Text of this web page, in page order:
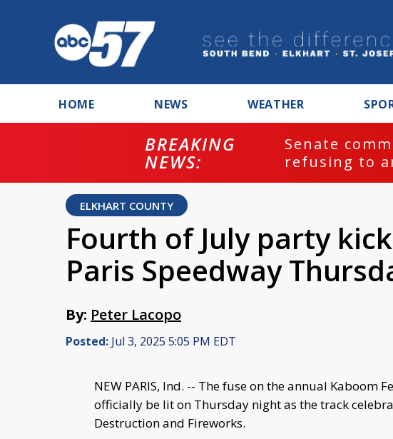
HOME NEWS WEATHER
BREAKING
NEWS:
Senate
refusing to
ELKHART COUNTY
Fourth of July party
Paris Speedway
By: Peter Lacopo
Posted: Jul 3, 2025 5:05 PM EDT
NEW PARIS, Ind. -- The fuse on the annual Kaboom
officially be lit on Thursday night as the track
Destruction and Fireworks.